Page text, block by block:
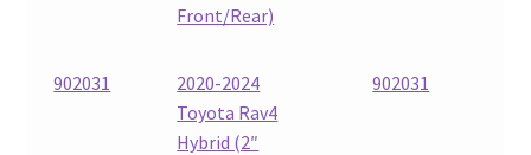
Front/Rear)
902031
2020-2024
Toyota Rav4
Hybrid (2″
902031